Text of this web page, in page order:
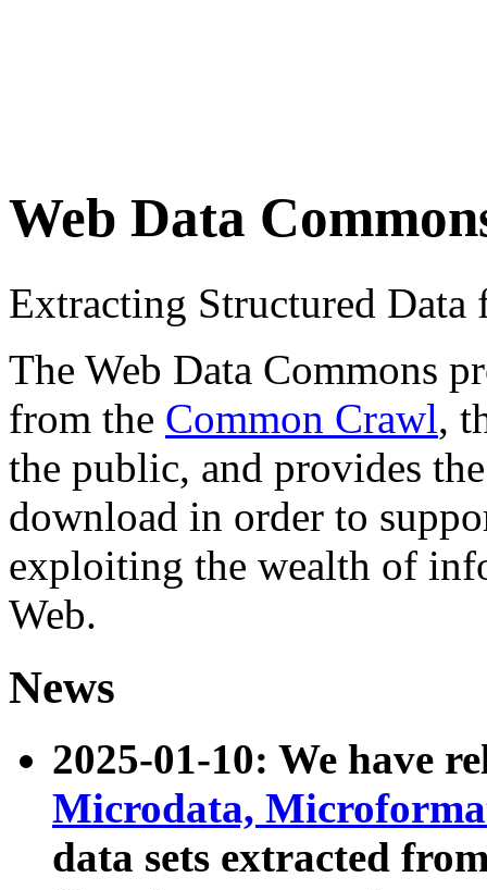
Web Data
Extracting Structured
The Web Data Commons
from the Common Crawl,
the public, and provides
download in order to
exploiting the wealth of
Web.
News
2025-01-10: We have
Microdata,
data sets extracted